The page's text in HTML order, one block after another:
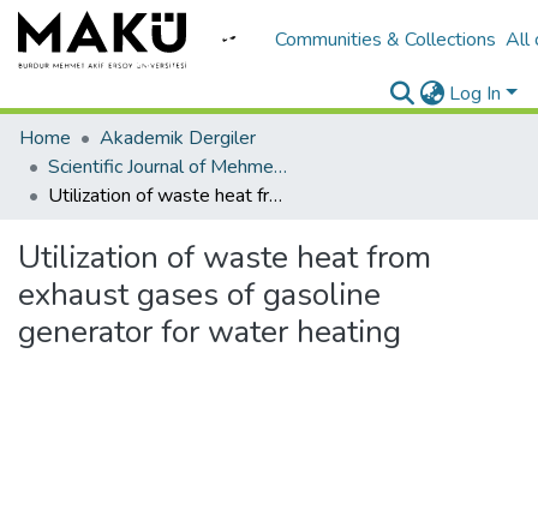
Communities & Collections All
Log In
Home
Akademik Dergiler
Scientific Journal of Mehmet Akif Ersoy University
Utilization of waste heat from exhaust gases of gasoline generator for water heating
Utilization of waste heat from
exhaust gases of gasoline
generator for water heating